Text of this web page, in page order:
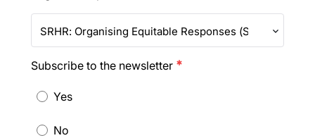
SRHR: Organising Equitable Responses (SRHR-Resp
Subscribe to the newsletter emergency
Yes
No